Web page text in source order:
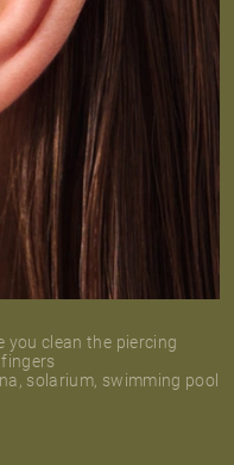
you clean the piercing
solarium, swimming pool